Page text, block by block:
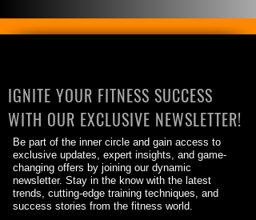
IGNITE YOUR FITNESS SUCCESS
WITH OUR EXCLUSIVE NEWSLETTER!
Be part of the inner circle and gain access to
exclusive updates, expert insights, and game-
changing offers by joining our dynamic
newsletter. Stay in the know with the latest
trends, cutting-edge training techniques, and
success stories from the fitness world.